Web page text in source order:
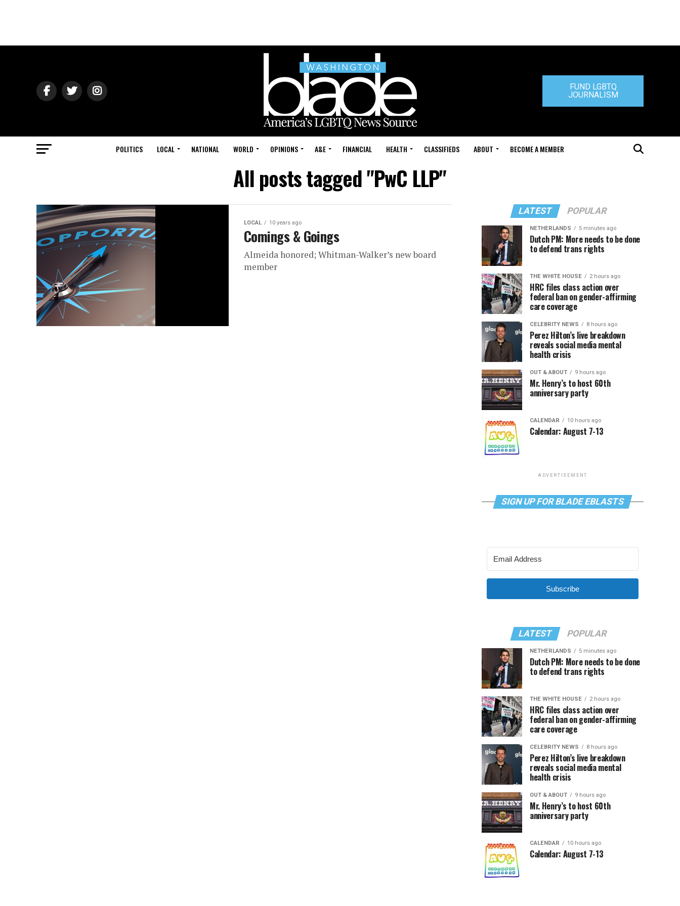
FUND LGBTQ
JOURNALISM
POLITICS LOCAL NATIONAL WORLD OPINIONS A&E FINANCIAL HEALTH CLASSIFIEDS ABOUT BECOME A MEMBER
All posts tagged "PwC LLP"
LOCAL 10 years ago
Comings & Goings
Almeida honored; Whitman-Walker’s new board
member
LATEST POPULAR
NETHERLANDS 5 minutes ago
Dutch PM: More needs to be done
to defend trans rights
THE WHITE HOUSE 2 hours ago
HRC files class action over
federal ban on gender-affirming
care coverage
CELEBRITY NEWS 8 hours ago
Perez Hilton’s live breakdown
reveals social media mental
health crisis
OUT & ABOUT 9 hours ago
Mr. Henry’s to host 60th
anniversary party
CALENDAR 10 hours ago
Calendar: August 7-13
ADVERTISEMENT
SIGN UP FOR BLADE EBLASTS
Subscribe
LATEST POPULAR
NETHERLANDS 5 minutes ago
Dutch PM: More needs to be done
to defend trans rights
THE WHITE HOUSE 2 hours ago
HRC files class action over
federal ban on gender-affirming
care coverage
CELEBRITY NEWS 8 hours ago
Perez Hilton’s live breakdown
reveals social media mental
health crisis
OUT & ABOUT 9 hours ago
Mr. Henry’s to host 60th
anniversary party
CALENDAR 10 hours ago
Calendar: August 7-13